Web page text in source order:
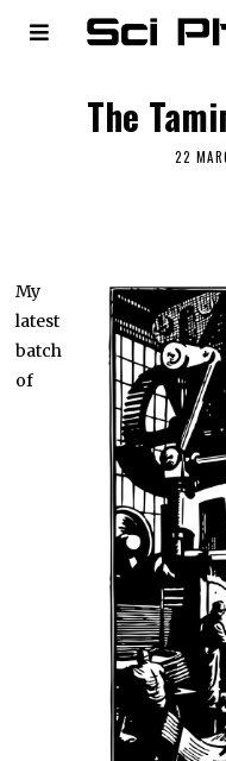
The
22
My
latest
batch
of